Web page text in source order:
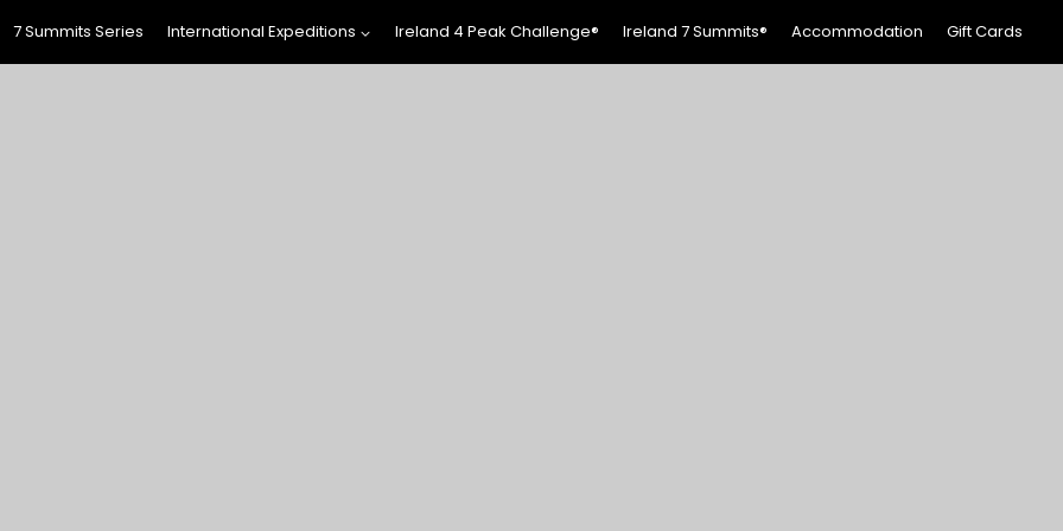
7 Summits Series International Expeditions Ireland 4 Peak Challenge® Ireland 7 Summits® Accommodation Gift Cards